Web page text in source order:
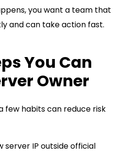
you want a team that
and can take action fast.
You Can
Owner
few habits can reduce risk
server IP outside official